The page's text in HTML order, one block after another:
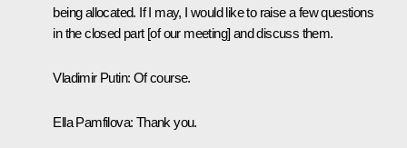
being allocated. If I may, I would like to raise a few questions
in the closed part [of our meeting] and discuss them.
Vladimir Putin: Of course.
Ella Pamfilova: Thank you.